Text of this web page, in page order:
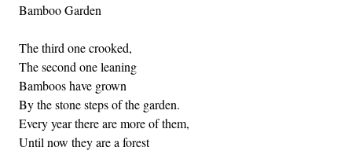
Bamboo Garden
The third one crooked,
The second one leaning
Bamboos have grown
By the stone steps of the garden.
Every year there are more of them,
Until now they are a forest